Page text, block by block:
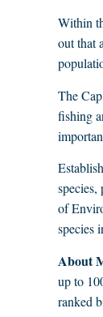
Within
out that
The
fishing
of
species
About
up to
ranked